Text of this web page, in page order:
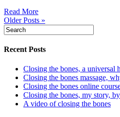
Read More
Older Posts »
Recent Posts
Closing the bones, a universal
Closing the bones massage,
Closing the bones online
Closing the bones, my story,
A video of closing the bones